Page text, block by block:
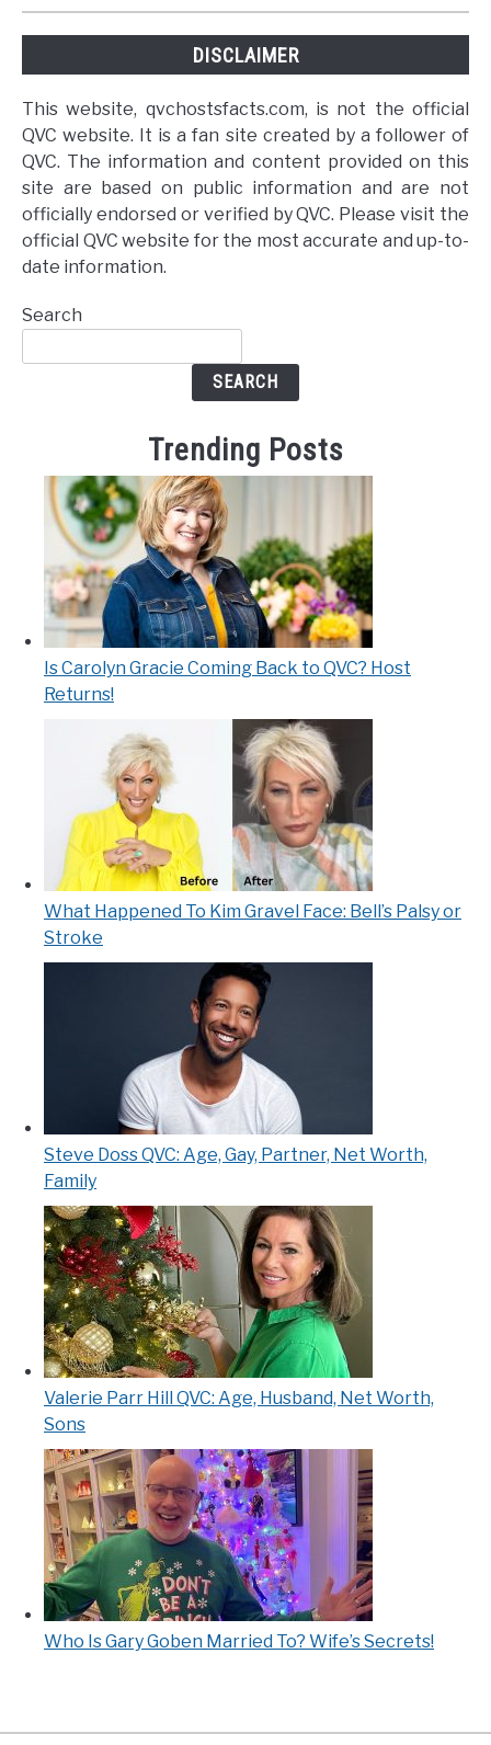
DISCLAIMER
This website, qvchostsfacts.com, is not the official
QVC website. It is a fan site created by a follower of
QVC. The information and content provided on this
site are based on public information and are not
officially endorsed or verified by QVC. Please visit the
official QVC website for the most accurate and up-to-
date information.
Search
SEARCH
Trending Posts
Is Carolyn Gracie Coming Back to QVC? Host
Returns!
What Happened To Kim Gravel Face: Bell’s Palsy or
Stroke
Steve Doss QVC: Age, Gay, Partner, Net Worth,
Family
Valerie Parr Hill QVC: Age, Husband, Net Worth,
Sons
Who Is Gary Goben Married To? Wife’s Secrets!